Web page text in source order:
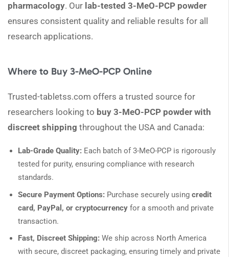
pharmacology. Our lab-tested 3-MeO-PCP powder
ensures consistent quality and reliable results for all
research applications.
Where to Buy 3-MeO-PCP Online
Trusted-tabletss.com offers a trusted source for
researchers looking to buy 3-MeO-PCP powder with
discreet shipping throughout the USA and Canada:
Lab-Grade Quality: Each batch of 3-MeO-PCP is rigorously
tested for purity, ensuring compliance with research
standards.
Secure Payment Options: Purchase securely using credit
card, PayPal, or cryptocurrency for a smooth and private
transaction.
Fast, Discreet Shipping: We ship across North America
with secure, discreet packaging, ensuring timely and private